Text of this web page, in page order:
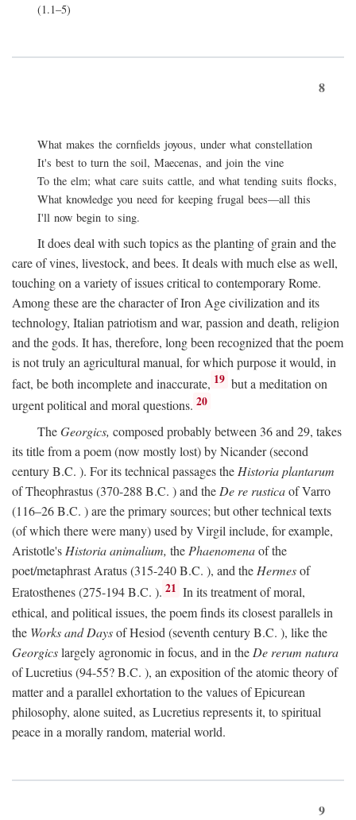
(1.1–5)
8
What makes the cornfields joyous, under what constellation
It's best to turn the soil, Maecenas, and join the vine
To the elm; what care suits cattle, and what tending suits flocks,
What knowledge you need for keeping frugal bees—all this
I'll now begin to sing.
It does deal with such topics as the planting of grain and the
care of vines, livestock, and bees. It deals with much else as well,
touching on a variety of issues critical to contemporary Rome.
Among these are the character of Iron Age civilization and its
technology, Italian patriotism and war, passion and death, religion
and the gods. It has, therefore, long been recognized that the poem
is not truly an agricultural manual, for which purpose it would, in
fact, be both incomplete and inaccurate, 19 but a meditation on
urgent political and moral questions. 20
TheGeorgics, composed probably between 36 and 29, takes
its title from a poem (now mostly lost) by Nicander (second
centuryB.C. ). For its technical passages theHistoria plantarum
of Theophrastus (370-288 B.C. ) and theDe re rusticaof Varro
(116–26B.C. ) are the primary sources; but other technical texts
(of which there were many) used by Virgil include, for example,
Aristotle'sHistoria animalium, thePhaenomenaof the
poet/metaphrast Aratus (315-240B.C. ), and theHermesof
Eratosthenes (275-194B.C. ). 21 In its treatment of moral,
ethical, and political issues, the poem finds its closest parallels in
the Works and Daysof Hesiod (seventh centuryB.C. ), like the
Georgicslargely agronomic in focus, and in the De rerum natura
of Lucretius (94-55?B.C. ), an exposition of the atomic theory of
matter and a parallel exhortation to the values of Epicurean
philosophy, alone suited, as Lucretius represents it, to spiritual
peace in a morally random, material world.
9